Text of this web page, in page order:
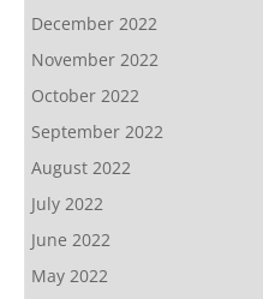
December 2022
November 2022
October 2022
September 2022
August 2022
July 2022
June 2022
May 2022